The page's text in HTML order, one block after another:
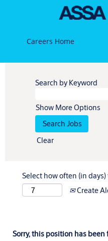
Careers Home
Search by Keyword
Show More Options
Clear
Select how often (in
Create
Sorry, this position has been